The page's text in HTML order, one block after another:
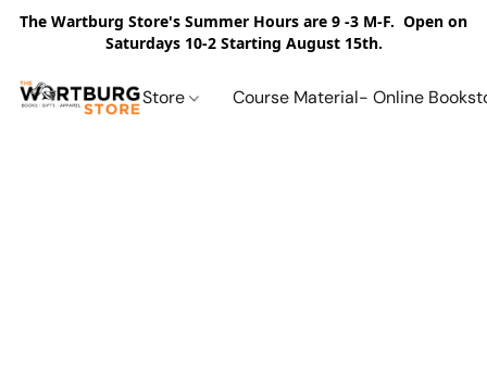
The Wartburg Store's Summer Hours are 9 -3 M-F. Open on
Saturdays 10-2 Starting August 15th.
Store Course Material- Online